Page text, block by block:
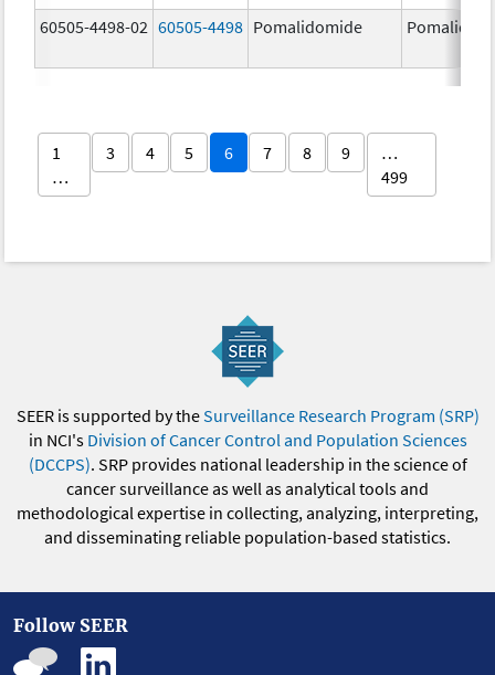
60505-4498-02 60505-4498 Pomalidomide
1
…
3 4 5 6 7 8 9
…
499
SEER is supported by theSurveillance Research Program (SRP)
in NCI's Division of Cancer Control and Population Sciences
(DCCPS). SRP provides national leadership in the science of
cancer surveillance as well as analytical tools and
methodological expertise in collecting, analyzing, interpreting,
and disseminating reliable population-based statistics.
Follow SEER